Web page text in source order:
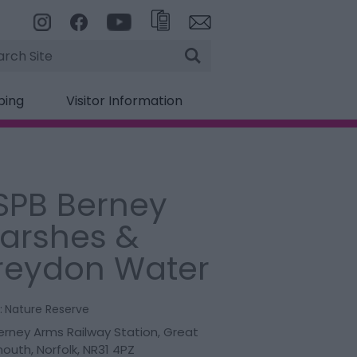
Visitor Information
Berney
&
Water
Nature Reserve
Arms Railway Station, Great
, Norfolk, NR31 4PZ